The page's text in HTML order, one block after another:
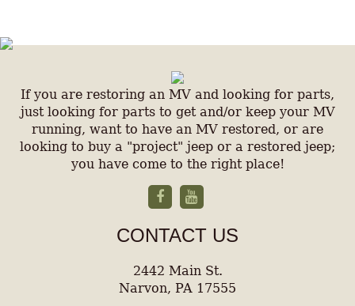
If you are restoring an MV and looking for parts,
just looking for parts to get and/or keep your MV
running, want to have an MV restored, or are
looking to buy a "project" jeep or a restored jeep;
you have come to the right place!
CONTACT US
2442 Main St.
Narvon, PA 17555